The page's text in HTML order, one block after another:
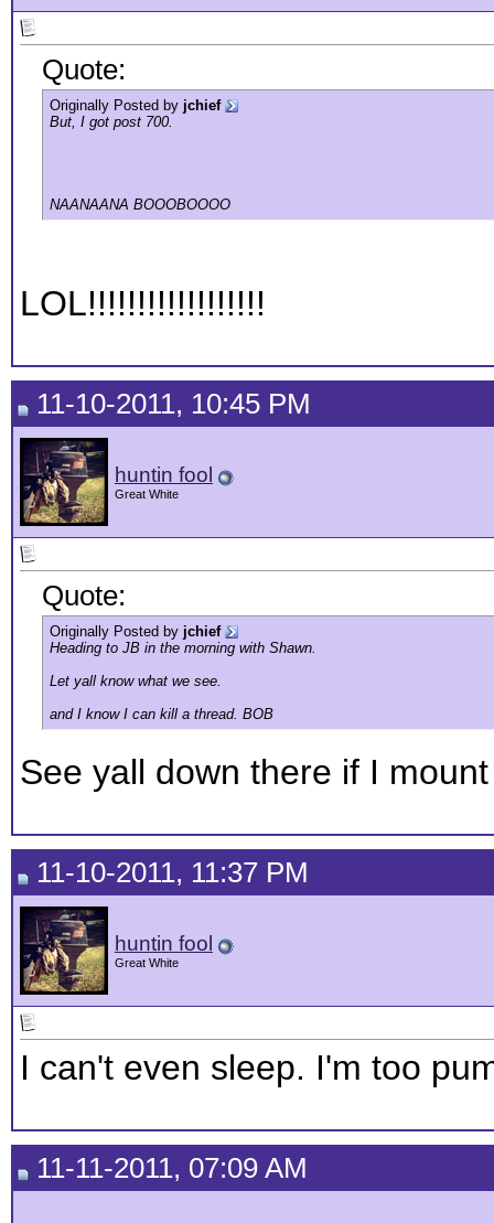
Quote:
Originally Posted by jchief
But, I got post 700.
NAANAANA BOOOBOOOO
LOL!!!!!!!!!!!!!!!!!!
11-10-2011, 10:45 PM
huntin fool
Great White
Quote:
Originally Posted by jchief
Heading to JB in the morning with Shawn.
Let yall know what we see.
and I know I can kill a thread. BOB
See yall down there if I
11-10-2011, 11:37 PM
huntin fool
Great White
I can't even sleep. I'm too
11-11-2011, 07:09 AM